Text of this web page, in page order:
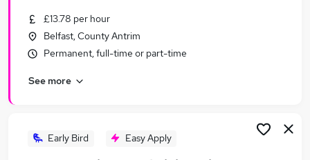
£13.78 per hour
Belfast, County Antrim
Permanent, full-time or part-time
See more
Early Bird Easy Apply